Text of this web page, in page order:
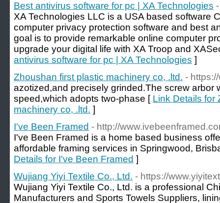
Best antivirus software for pc | XA Technologies
XA Technologies LLC is a USA based software
computer privacy protection software and best
goal is to provide remarkable online computer
upgrade your digital life with XA Troop and
antivirus software for pc | XA Technologies ]
Zhoushan first plastic machinery co, .ltd. -
azotized,and precisely grinded.The screw arbor
speed,which adopts two-phase [ Link Details for
machinery co, .ltd. ]
I've Been Framed - http://
I've Been Framed is a home based business
affordable framing services in Springwood,
Details for I've Been Framed ]
Wujiang Yiyi Textile Co., Ltd. - https://
Wujiang Yiyi Textile Co., Ltd. is a professional
Manufacturers and Sports Towels Suppliers,